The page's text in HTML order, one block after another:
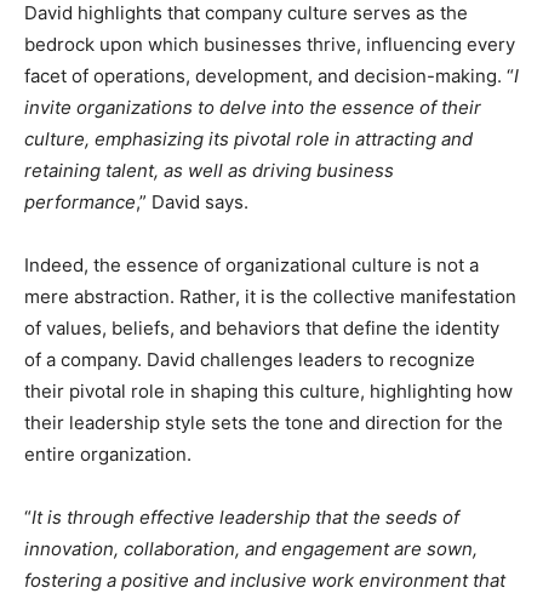
David highlights that company culture serves as the
bedrock upon which businesses thrive, influencing every
facet of operations, development, and decision-making. “I
invite organizations to delve into the essence of their
culture, emphasizing its pivotal role in attracting and
retaining talent, as well as driving business
performance,” David says.
Indeed, the essence of organizational culture is not a
mere abstraction. Rather, it is the collective manifestation
of values, beliefs, and behaviors that define the identity
of a company. David challenges leaders to recognize
their pivotal role in shaping this culture, highlighting how
their leadership style sets the tone and direction for the
entire organization.
“It is through effective leadership that the seeds of
innovation, collaboration, and engagement are sown,
fostering a positive and inclusive work environment that